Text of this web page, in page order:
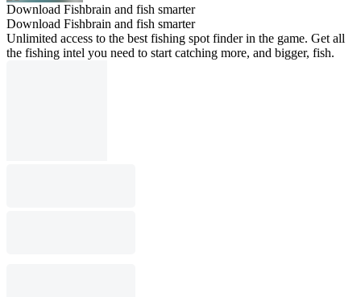
Download Fishbrain and fish smarter
Download Fishbrain and fish smarter
Unlimited access to the best fishing spot finder in the game. Get all
the fishing intel you need to start catching more, and bigger, fish.